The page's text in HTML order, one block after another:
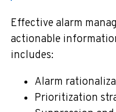
Effective alarm
actionable
includes:
Alarm
Prioritization